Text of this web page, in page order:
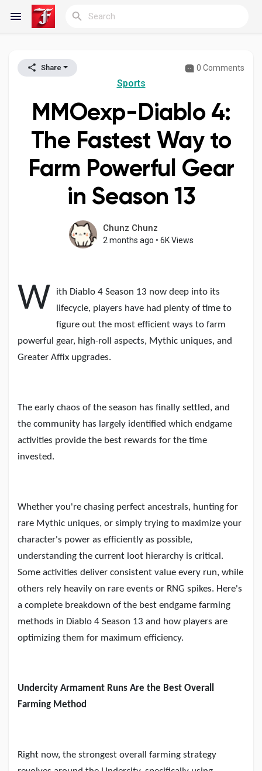
Reels
Discover Blogs
My Blogs
Discover Groups
Discover Pages
Liked Pages
Popular Posts
Discover Posts
Creator Commerce
Creator Award
Equity & Investors
Global News
Share 0 Comments
Sports
MMOexp-Diablo 4:
The Fastest Way to
Farm Powerful Gear
in Season 13
Chunz Chunz
2 months ago • 6K Views
W
ith Diablo 4 Season 13 now deep into its
lifecycle, players have had plenty of time to
figure out the most efficient ways to farm
powerful gear, high-roll aspects, Mythic uniques, and
Greater Affix upgrades.
The early chaos of the season has finally settled, and
the community has largely identified which endgame
activities provide the best rewards for the time
invested.
Whether you're chasing perfect ancestrals, hunting for
rare Mythic uniques, or simply trying to maximize your
character's power as efficiently as possible,
understanding the current loot hierarchy is critical.
Some activities deliver consistent value every run, while
others rely heavily on rare events or RNG spikes. Here's
a complete breakdown of the best endgame farming
methods in Diablo 4 Season 13 and how players are
optimizing them for maximum efficiency.
Undercity Armament Runs Are the Best Overall
Farming Method
Right now, the strongest overall farming strategy